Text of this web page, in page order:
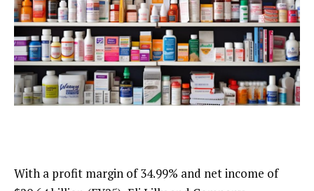
With a profit margin of 34.99% and net income of